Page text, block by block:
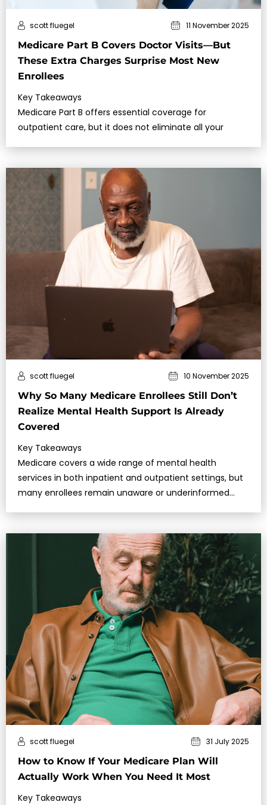
Medicare Part B Covers Doctor Visits—But
These Extra Charges Surprise Most New
Enrollees
scott fluegel 11 November 2025
Key Takeaways
Medicare Part B offers essential coverage for
outpatient care, but it does not eliminate all your
Why So Many Medicare Enrollees Still Don’t
Realize Mental Health Support Is Already
Covered
scott fluegel 10 November 2025
Key Takeaways
Medicare covers a wide range of mental health
services in both inpatient and outpatient settings, but
many enrollees remain unaware or underinformed
How to Know If Your Medicare Plan Will
Actually Work When You Need It Most
scott fluegel 31 July 2025
Key Takeaways